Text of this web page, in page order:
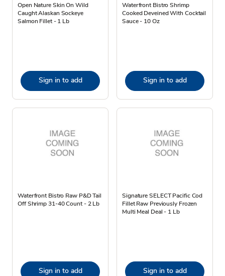
Open Nature Skin On Wild
Caught Alaskan Sockeye
Salmon Fillet - 1 Lb
Sign in to add
Waterfront Bistro Shrimp
Cooked Deveined With Cocktail
Sauce - 10 Oz
Sign in to add
Waterfront Bistro Raw P&D Tail
Off Shrimp 31-40 Count - 2 Lb
Sign in to add
Signature SELECT Pacific Cod
Fillet Raw Previously Frozen
Multi Meal Deal - 1 Lb
Sign in to add